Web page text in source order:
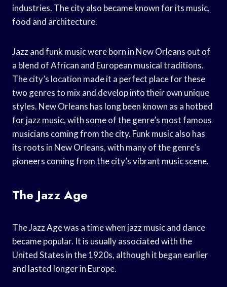
industries. The city also became known for its music,
food and architecture.
Jazz and funk music were born in New Orleans out of
a blend of African and European musical traditions.
The city’s location made it a perfect place for these
two genres to mix and develop into their own unique
styles. New Orleans has long been known as a hotbed
for jazz music, with some of the genre’s most famous
musicians coming from the city. Funk music also has
its roots in New Orleans, with many of the genre’s
pioneers coming from the city’s vibrant music scene.
The Jazz Age
The Jazz Age was a time when jazz music and dance
became popular. It is usually associated with the
United States in the 1920s, although it began earlier
and lasted longer in Europe.